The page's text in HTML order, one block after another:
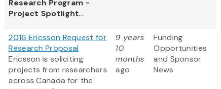
Research Program -
Project Spotlight...
2016 Ericsson Request for
Research Proposal
Ericsson is soliciting
projects from researchers
across Canada for the
9 years
10
months
ago
Funding
Opportunities
and Sponsor
News